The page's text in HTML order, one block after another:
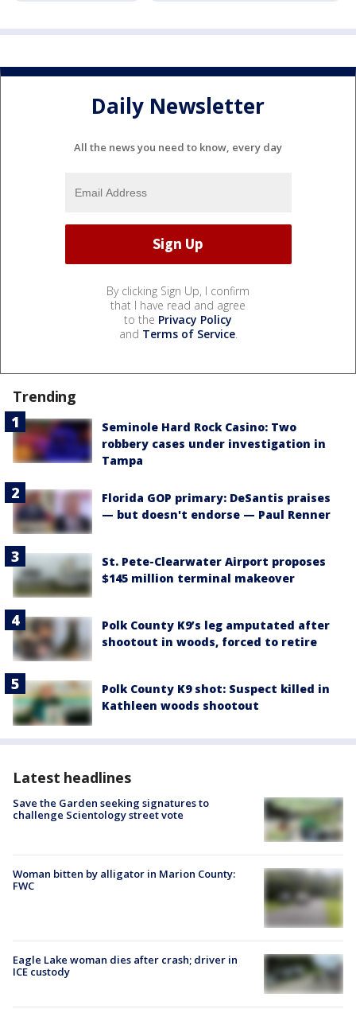
Daily Newsletter
All the news you need to know, every day
By clicking Sign Up, I confirm
that I have read and agree
to the Privacy Policy
and Terms of Service.
Trending
Seminole Hard Rock Casino: Two
robbery cases under investigation in
Tampa
Florida GOP primary: DeSantis praises
— but doesn't endorse — Paul Renner
St. Pete-Clearwater Airport proposes
$145 million terminal makeover
Polk County K9’s leg amputated after
shootout in woods, forced to retire
Polk County K9 shot: Suspect killed in
Kathleen woods shootout
Latest headlines
Save the Garden seeking signatures to
challenge Scientology street vote
Woman bitten by alligator in Marion County:
FWC
Eagle Lake woman dies after crash; driver in
ICE custody